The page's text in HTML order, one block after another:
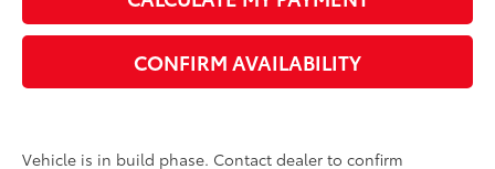
CALCULATE MY PAYMENT
CONFIRM AVAILABILITY